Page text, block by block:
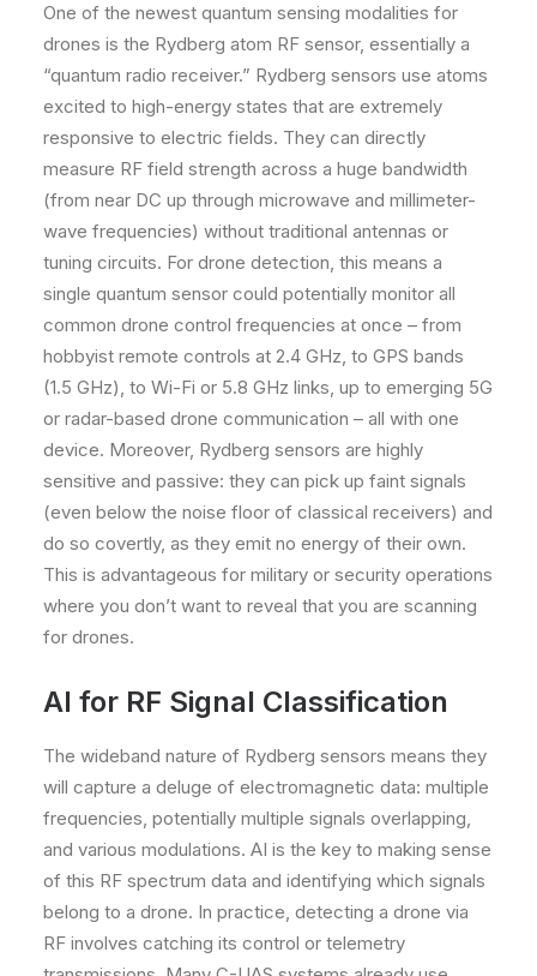
One of the newest quantum sensing modalities for
drones is the Rydberg atom RF sensor, essentially a
“quantum radio receiver.” Rydberg sensors use atoms
excited to high-energy states that are extremely
responsive to electric fields. They can directly
measure RF field strength across a huge bandwidth
(from near DC up through microwave and millimeter-
wave frequencies) without traditional antennas or
tuning circuits. For drone detection, this means a
single quantum sensor could potentially monitor all
common drone control frequencies at once – from
hobbyist remote controls at 2.4 GHz, to GPS bands
(1.5 GHz), to Wi-Fi or 5.8 GHz links, up to emerging 5G
or radar-based drone communication – all with one
device. Moreover, Rydberg sensors are highly
sensitive and passive: they can pick up faint signals
(even below the noise floor of classical receivers) and
do so covertly, as they emit no energy of their own.
This is advantageous for military or security operations
where you don’t want to reveal that you are scanning
for drones.
AI for RF Signal Classification
The wideband nature of Rydberg sensors means they
will capture a deluge of electromagnetic data: multiple
frequencies, potentially multiple signals overlapping,
and various modulations. AI is the key to making sense
of this RF spectrum data and identifying which signals
belong to a drone. In practice, detecting a drone via
RF involves catching its control or telemetry